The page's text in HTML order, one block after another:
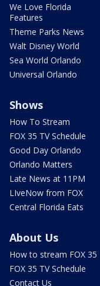
We Love Florida
Features
Theme Parks News
Walt Disney World
Sea World Orlando
Universal Orlando
Shows
How To Stream
FOX 35 TV Schedule
Good Day Orlando
Orlando Matters
Late News at 11PM
LIveNow from FOX
Central Florida Eats
About Us
How to stream FOX 35
FOX 35 TV Schedule
Contact Us